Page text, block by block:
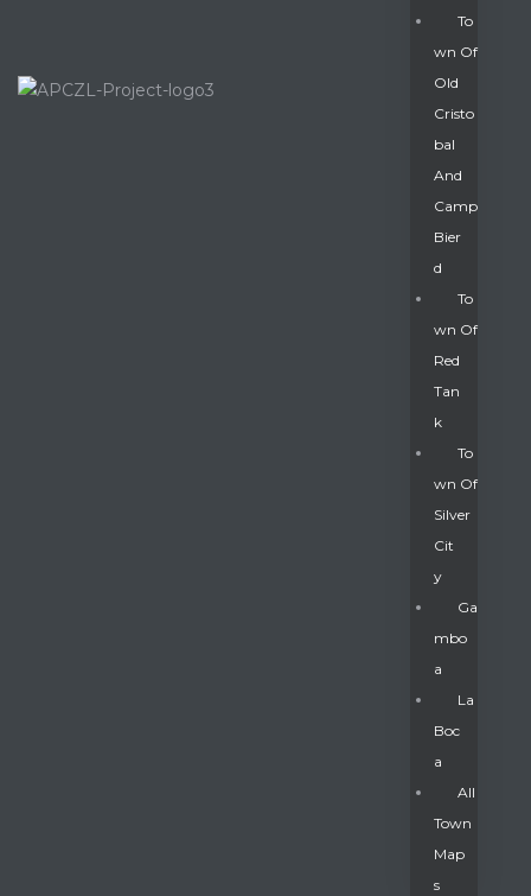
To
Wn Of
Old
Cristo
Bal
And
Camp
Bier
D
To
Wn Of
Red
Tan
K
To
Wn Of
Silver
Cit
Y
Ga
Mbo
A
La
Boc
A
All
Town
Map
S